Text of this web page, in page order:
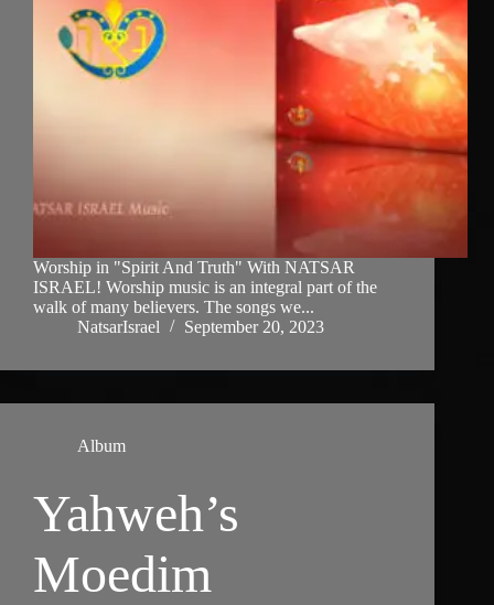
Worship in "Spirit And Truth" With NATSAR
ISRAEL! Worship music is an integral part of the
walk of many believers. The songs we...
NatsarIsrael
September 20, 2023
Album
Yahweh’s
Moedim